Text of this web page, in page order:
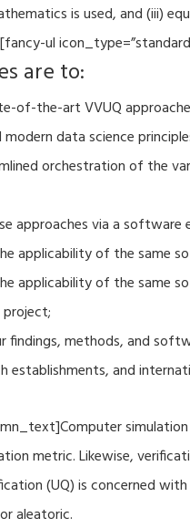
is used, and (iii)
ul
are to:
of-the-art VVUQ
modern data science
orchestration of the
approaches via a software
applicability of the same
applicability of the same
findings, methods, and
establishments, and
metric. Likewise,
(UQ) is concerned
aleatoric.